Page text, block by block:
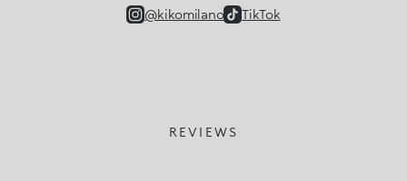
@kikomilano TikTok
REVIEWS